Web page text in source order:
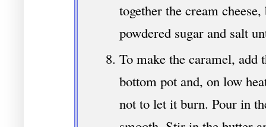
together the cream
powdered sugar and salt
To make the caramel, add
bottom pot and, on low
not to let it burn. Pour in